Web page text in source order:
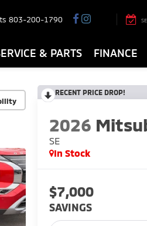
803-200-1790
& PARTS FINANCE
RECENT PRICE DROP!
2026
SE
In Stock
$7,000
SAVINGS